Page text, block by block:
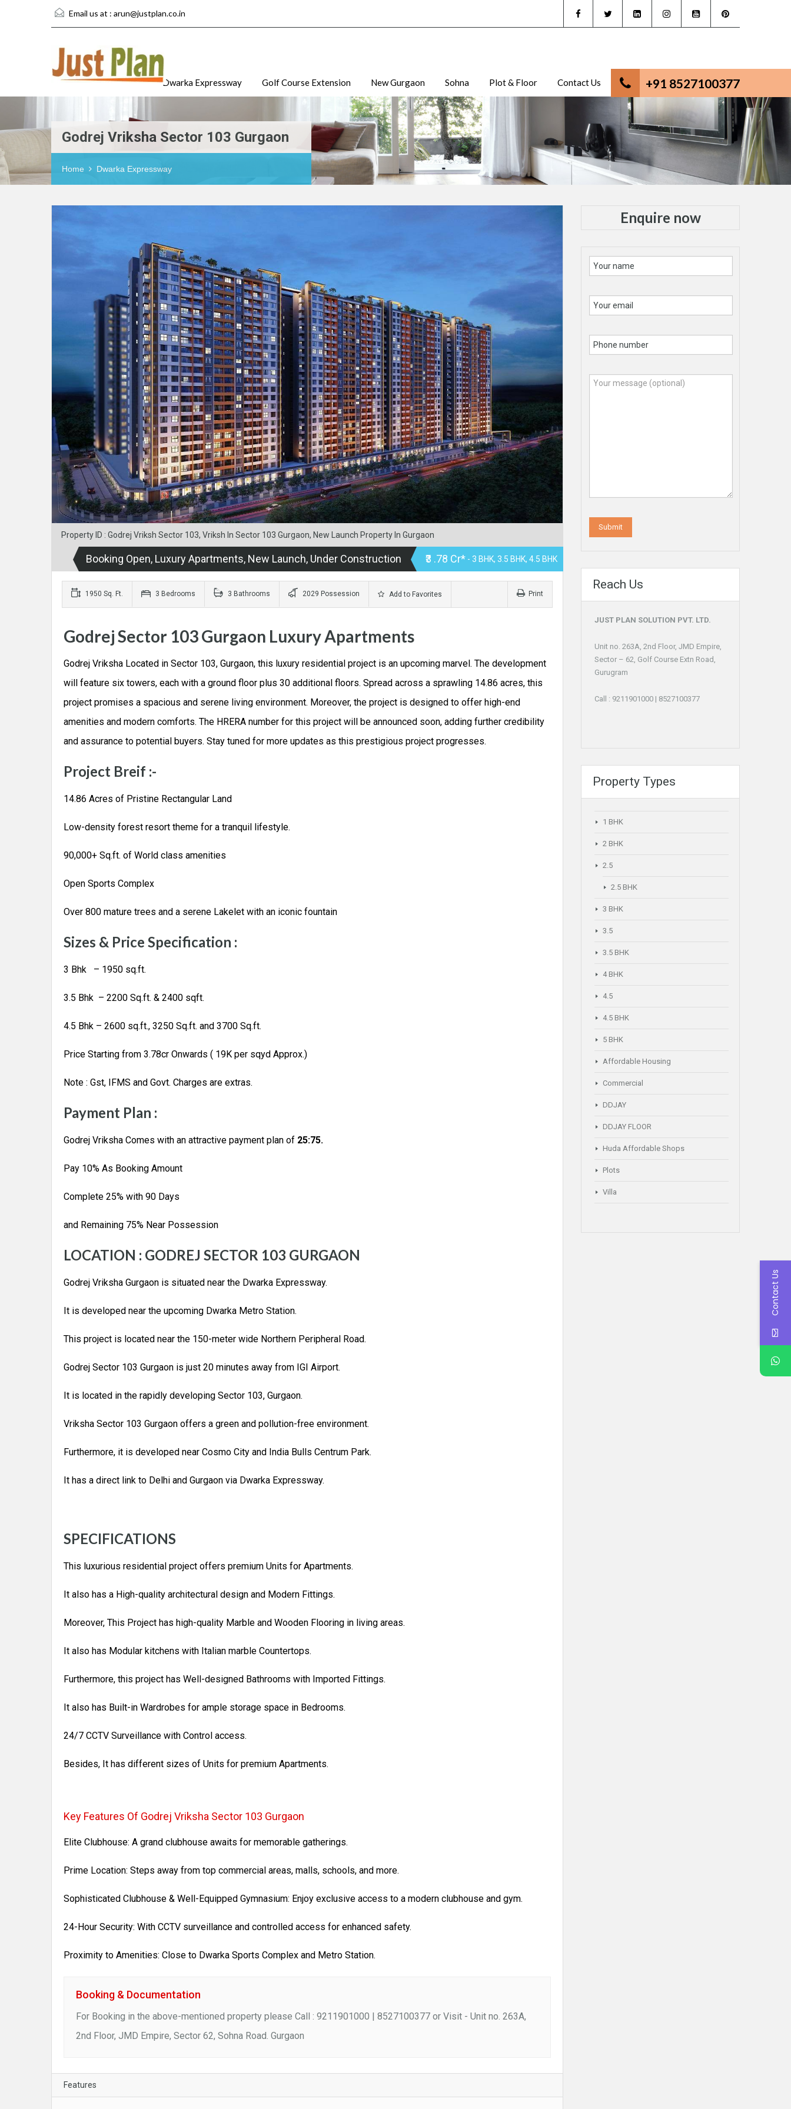
Email us at : arun@justplan.co.in
+91 8527100377
Dwarka Expressway Golf Course Extension New Gurgaon Sohna Plot & Floor Contact Us
Godrej Vriksha Sector 103 Gurgaon
Home Dwarka Expressway
Property ID : Godrej Vriksh Sector 103, Vriksh In Sector 103 Gurgaon, New Launch Property In Gurgaon
Booking Open, Luxury Apartments, New Launch, Under Construction ₹3 .78 Cr* - 3 BHK, 3.5 BHK, 4.5 BHK
1950 Sq. Ft. 3 Bedrooms 3 Bathrooms 2029 Possession Add to Favorites Print
Godrej Sector 103 Gurgaon Luxury Apartments
Godrej Vriksha Located in Sector 103, Gurgaon, this luxury residential project is an upcoming marvel. The development
will feature six towers, each with a ground floor plus 30 additional floors. Spread across a sprawling 14.86 acres, this
project promises a spacious and serene living environment. Moreover, the project is designed to offer high-end
amenities and modern comforts. The HRERA number for this project will be announced soon, adding further credibility
and assurance to potential buyers. Stay tuned for more updates as this prestigious project progresses.
Project Breif :-
14.86 Acres of Pristine Rectangular Land
Low-density forest resort theme for a tranquil lifestyle.
90,000+ Sq.ft. of World class amenities
Open Sports Complex
Over 800 mature trees and a serene Lakelet with an iconic fountain
Sizes & Price Specification :
3 Bhk – 1950 sq.ft.
3.5 Bhk – 2200 Sq.ft. & 2400 sqft.
4.5 Bhk – 2600 sq.ft., 3250 Sq.ft. and 3700 Sq.ft.
Price Starting from 3.78cr Onwards ( 19K per sqyd Approx.)
Note : Gst, IFMS and Govt. Charges are extras.
Payment Plan :
Godrej Vriksha Comes with an attractive payment plan of 25:75.
Pay 10% As Booking Amount
Complete 25% with 90 Days
and Remaining 75% Near Possession
LOCATION : GODREJ SECTOR 103 GURGAON
Godrej Vriksha Gurgaon is situated near the Dwarka Expressway.
It is developed near the upcoming Dwarka Metro Station.
This project is located near the 150-meter wide Northern Peripheral Road.
Godrej Sector 103 Gurgaon is just 20 minutes away from IGI Airport.
It is located in the rapidly developing Sector 103, Gurgaon.
Vriksha Sector 103 Gurgaon offers a green and pollution-free environment.
Furthermore, it is developed near Cosmo City and India Bulls Centrum Park.
It has a direct link to Delhi and Gurgaon via Dwarka Expressway.
SPECIFICATIONS
This luxurious residential project offers premium Units for Apartments.
It also has a High-quality architectural design and Modern Fittings.
Moreover, This Project has high-quality Marble and Wooden Flooring in living areas.
It also has Modular kitchens with Italian marble Countertops.
Furthermore, this project has Well-designed Bathrooms with Imported Fittings.
It also has Built-in Wardrobes for ample storage space in Bedrooms.
24/7 CCTV Surveillance with Control access.
Besides, It has different sizes of Units for premium Apartments.
Key Features Of Godrej Vriksha Sector 103 Gurgaon
Elite Clubhouse: A grand clubhouse awaits for memorable gatherings.
Prime Location: Steps away from top commercial areas, malls, schools, and more.
Sophisticated Clubhouse & Well-Equipped Gymnasium: Enjoy exclusive access to a modern clubhouse and gym.
24-Hour Security: With CCTV surveillance and controlled access for enhanced safety.
Proximity to Amenities: Close to Dwarka Sports Complex and Metro Station.
Booking & Documentation
For Booking in the above-mentioned property please Call : 9211901000 | 8527100377 or Visit - Unit no. 263A,
2nd Floor, JMD Empire, Sector 62, Sohna Road. Gurgaon
Features
Enquire now
Reach Us
JUST PLAN SOLUTION PVT. LTD.
Unit no. 263A, 2nd Floor, JMD Empire,
Sector – 62, Golf Course Extn Road,
Gurugram
Call : 9211901000 | 8527100377
Property Types
1 BHK
2 BHK
2.5
2.5 BHK
3 BHK
3.5
3.5 BHK
4 BHK
4.5
4.5 BHK
5 BHK
Affordable Housing
Commercial
DDJAY
DDJAY FLOOR
Huda Affordable Shops
Plots
Villa
Contact Us